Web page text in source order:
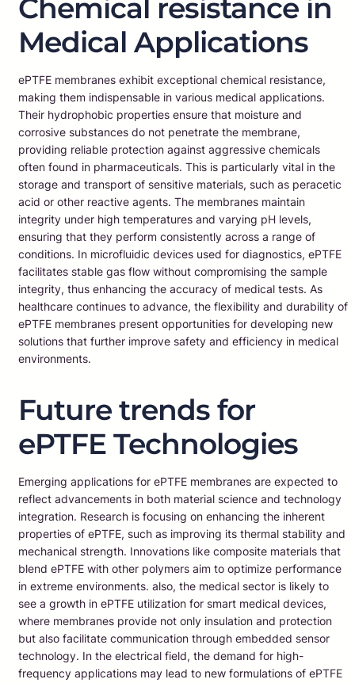
Chemical resistance in
Medical Applications
ePTFE membranes exhibit exceptional chemical resistance,
making them indispensable in various medical applications.
Their hydrophobic properties ensure that moisture and
corrosive substances do not penetrate the membrane,
providing reliable protection against aggressive chemicals
often found in pharmaceuticals. This is particularly vital in the
storage and transport of sensitive materials, such as peracetic
acid or other reactive agents. The membranes maintain
integrity under high temperatures and varying pH levels,
ensuring that they perform consistently across a range of
conditions. In microfluidic devices used for diagnostics, ePTFE
facilitates stable gas flow without compromising the sample
integrity, thus enhancing the accuracy of medical tests. As
healthcare continues to advance, the flexibility and durability of
ePTFE membranes present opportunities for developing new
solutions that further improve safety and efficiency in medical
environments.
Future trends for
ePTFE Technologies
Emerging applications for ePTFE membranes are expected to
reflect advancements in both material science and technology
integration. Research is focusing on enhancing the inherent
properties of ePTFE, such as improving its thermal stability and
mechanical strength. Innovations like composite materials that
blend ePTFE with other polymers aim to optimize performance
in extreme environments. also, the medical sector is likely to
see a growth in ePTFE utilization for smart medical devices,
where membranes provide not only insulation and protection
but also facilitate communication through embedded sensor
technology. In the electrical field, the demand for high-
frequency applications may lead to new formulations of ePTFE